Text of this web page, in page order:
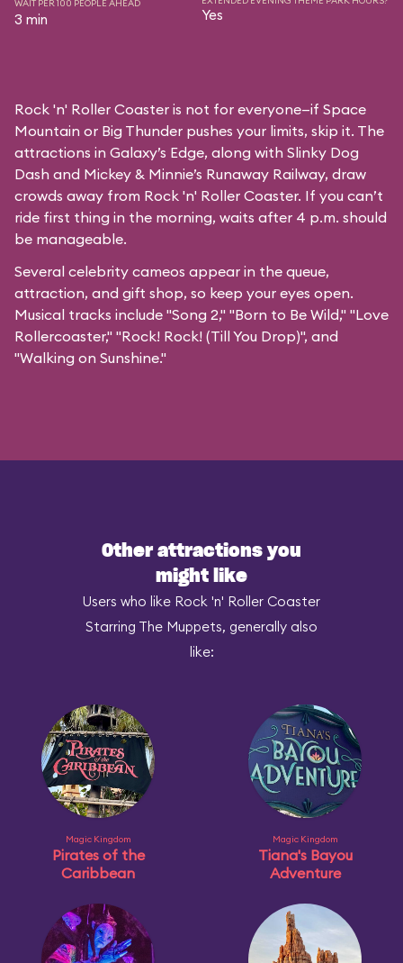
WAIT PER 100 PEOPLE AHEAD
3 min Yes
Rock 'n' Roller Coaster is not for everyone—if Space
Mountain or Big Thunder pushes your limits, skip it. The
attractions in Galaxy’s Edge, along with Slinky Dog
Dash and Mickey & Minnie’s Runaway Railway, draw
crowds away from Rock 'n' Roller Coaster. If you can’t
ride first thing in the morning, waits after 4 p.m. should
be manageable.
Several celebrity cameos appear in the queue,
attraction, and gift shop, so keep your eyes open.
Musical tracks include "Song 2," "Born to Be Wild," "Love
Rollercoaster," "Rock! Rock! (Till You Drop)", and
"Walking on Sunshine."
Other attractions you
might like
Users who like Rock 'n' Roller Coaster
Starring The Muppets, generally also
like:
Magic Kingdom
Pirates of the
Caribbean
Magic Kingdom
Tiana's Bayou
Adventure